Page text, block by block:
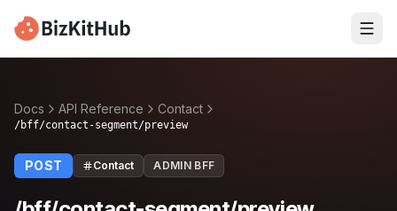
Docs API Reference Contact
/bff/contact-segment/preview
POST Contact ADMIN BFF